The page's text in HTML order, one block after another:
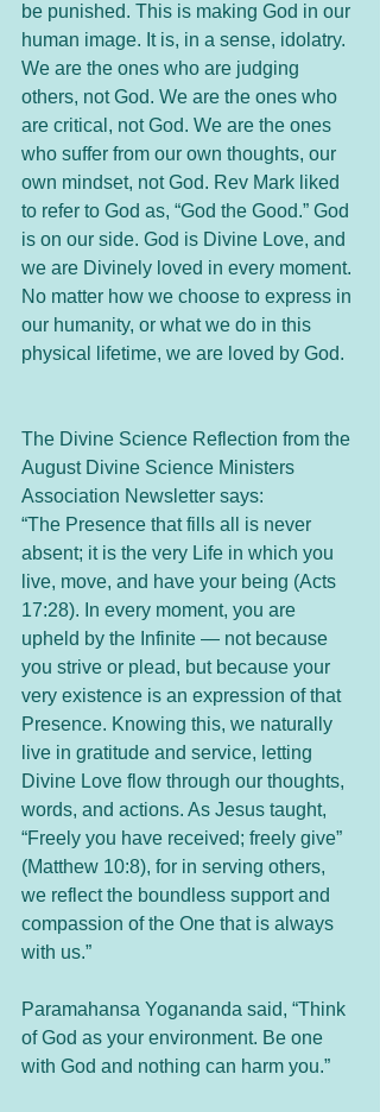
be punished. This is making God in our
human image. It is, in a sense, idolatry.
We are the ones who are judging
others, not God. We are the ones who
are critical, not God. We are the ones
who suffer from our own thoughts, our
own mindset, not God. Rev Mark liked
to refer to God as, “God the Good.” God
is on our side. God is Divine Love, and
we are Divinely loved in every moment.
No matter how we choose to express in
our humanity, or what we do in this
physical lifetime, we are loved by God.
The Divine Science Reflection from the
August Divine Science Ministers
Association Newsletter says:
“The Presence that fills all is never
absent; it is the very Life in which you
live, move, and have your being (Acts
17:28). In every moment, you are
upheld by the Infinite — not because
you strive or plead, but because your
very existence is an expression of that
Presence. Knowing this, we naturally
live in gratitude and service, letting
Divine Love flow through our thoughts,
words, and actions. As Jesus taught,
“Freely you have received; freely give”
(Matthew 10:8), for in serving others,
we reflect the boundless support and
compassion of the One that is always
with us.”
Paramahansa Yogananda said, “Think
of God as your environment. Be one
with God and nothing can harm you.”